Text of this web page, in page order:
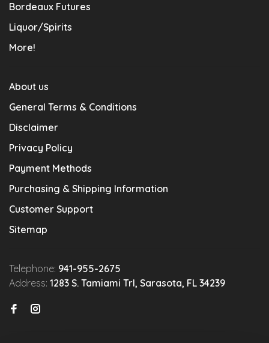
Bordeaux Futures
Liquor/Spirits
More!
About us
General Terms & Conditions
Disclaimer
Privacy Policy
Payment Methods
Purchasing & Shipping Information
Customer Support
Sitemap
Telephone: 941-955-2675
Address: 1283 S. Tamiami Trl, Sarasota, FL 34239